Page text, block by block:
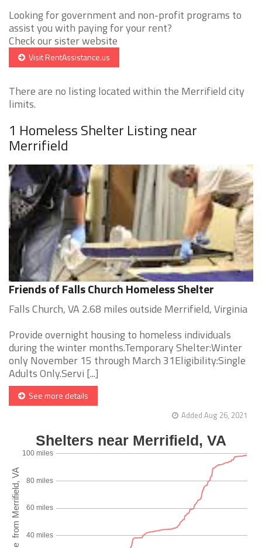
Looking for government and non-profit programs to
assist you with paying for your rent?
Check our sister website
Visit RentAssistance.us
There are no listing located within the Merrifield city
limits.
1 Homeless Shelter Listing near
Merrifield
Friends of Falls Church Homeless Shelter
Falls Church, VA 2.68 miles outside Merrifield, Virginia
Provide overnight housing to homeless individuals
during the winter months.Temporary Shelter:Winter
only November 15 through March 31Eligibility:Single
Adults Only.Servi [...]
See more details
Added Aug 26, 2021